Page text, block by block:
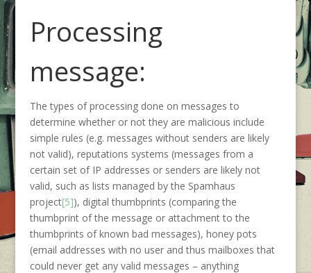
Processing
message:
The types of processing done on messages to
determine whether or not they are malicious include
simple rules (e.g. messages without senders are likely
not valid), reputations systems (messages from a
certain set of IP addresses or senders are likely not
valid, such as lists managed by the Spamhaus
project[5]), digital thumbprints (comparing the
thumbprint of the message or attachment to the
thumbprints of known bad messages), honey pots
(email addresses with no user and thus mailboxes that
could never get any valid messages – anything